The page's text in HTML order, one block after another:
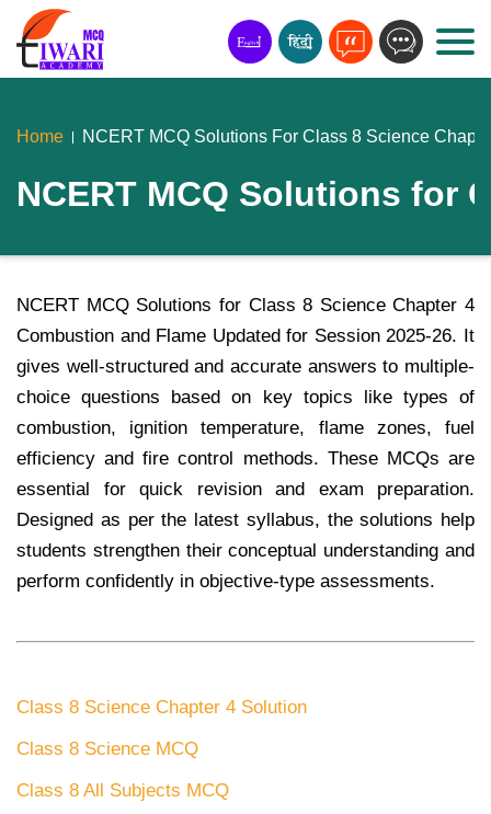
Home NCERT MCQ Solutions For Class 8 Science
NCERT MCQ Solutions for
NCERT MCQ Solutions for Class 8 Science Chapter 4
Combustion and Flame Updated for Session 2025-26. It
gives well-structured and accurate answers to multiple-
choice questions based on key topics like types of
combustion, ignition temperature, flame zones, fuel
efficiency and fire control methods. These MCQs are
essential for quick revision and exam preparation.
Designed as per the latest syllabus, the solutions help
students strengthen their conceptual understanding and
perform confidently in objective-type assessments.
Class 8 Science Chapter 4 Solution
Class 8 Science MCQ
Class 8 All Subjects MCQ